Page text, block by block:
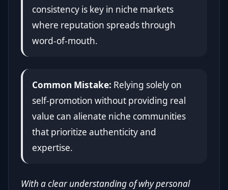
consistency is key in niche markets
where reputation spreads through
word-of-mouth.
Common Mistake: Relying solely on
self-promotion without providing real
value can alienate niche communities
that prioritize authenticity and
expertise.
With a clear understanding of why personal